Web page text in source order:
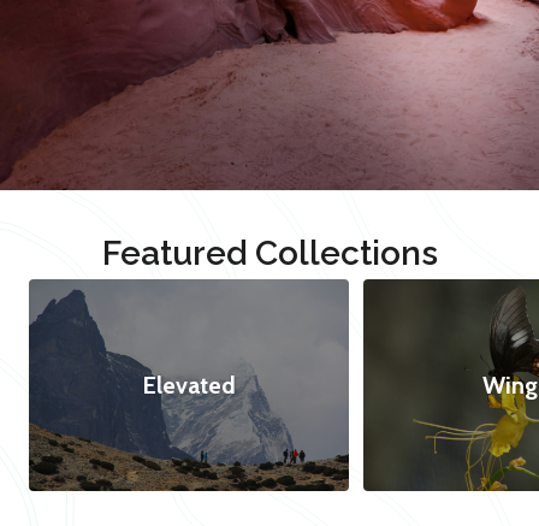
Featured Collections
Elevated